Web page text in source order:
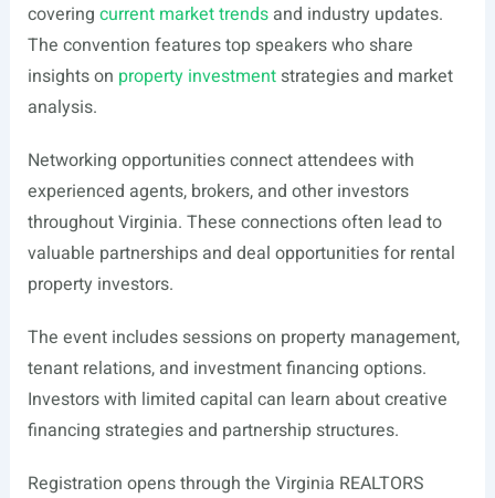
covering current market trendsand industry updates.
The convention features top speakers who share
insights on property investmentstrategies and market
analysis.
Networking opportunities connect attendees with
experienced agents, brokers, and other investors
throughout Virginia. These connections often lead to
valuable partnerships and deal opportunities for rental
property investors.
The event includes sessions on property management,
tenant relations, and investment financing options.
Investors with limited capital can learn about creative
financing strategies and partnership structures.
Registration opens through the Virginia REALTORS